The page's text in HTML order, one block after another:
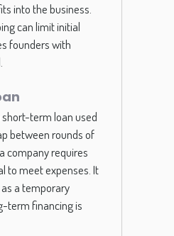
into the business.
can limit initial
founders with
short-term loan used
between rounds of
company requires
to meet expenses. It
a temporary
term financing is